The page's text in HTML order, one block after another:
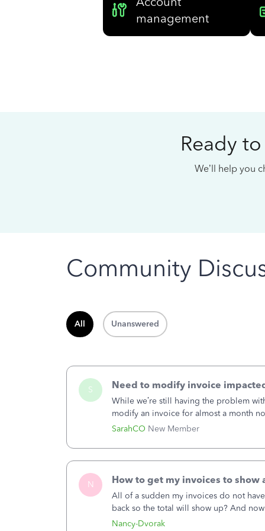
management
Ready
We’ll help you
Community
All Unanswered
S
SarahCO New Member
Need to modify invoice
While we’re still having the problem
modify an invoice for almost a month
doesn’t continue hanging over my
N
Nancy-Dvorak
How to get my invoices to show
All of a sudden my invoices do not
back so the total will show up? And
hand corner, how to change that also.